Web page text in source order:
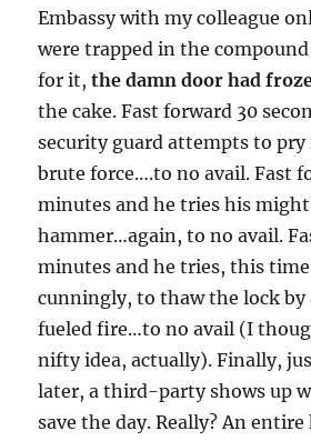
Embassy with my colleague
were trapped in the compound
for it,the damn door had
the cake. Fast forward 30
security guard attempts to
brute force….to no avail. Fast
minutes and he tries his
hammer…again, to no avail.
minutes and he tries, this
cunningly, to thaw the lock by
fueled fire…to no avail (I
nifty idea, actually). Finally,
later, a third-party shows up
save the day. Really? An entire